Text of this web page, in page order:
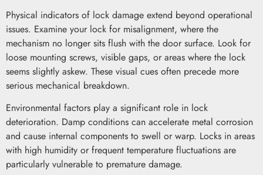
Physical indicators of lock damage extend beyond operational
issues. Examine your lock for misalignment, where the
mechanism no longer sits flush with the door surface. Look for
loose mounting screws, visible gaps, or areas where the lock
seems slightly askew. These visual cues often precede more
serious mechanical breakdown.
Environmental factors play a significant role in lock
deterioration. Damp conditions can accelerate metal corrosion
and cause internal components to swell or warp. Locks in areas
with high humidity or frequent temperature fluctuations are
particularly vulnerable to premature damage.